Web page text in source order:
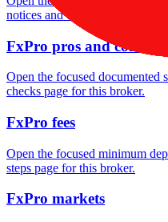
notices and entity checks page
FxPro pros and cons
Open the focused documented
checks page for this broker.
FxPro fees
Open the focused minimum
steps page for this broker.
FxPro markets